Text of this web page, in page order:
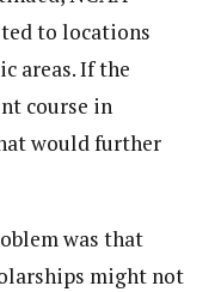
to locations
areas. If the
course in
would further
was that
might not